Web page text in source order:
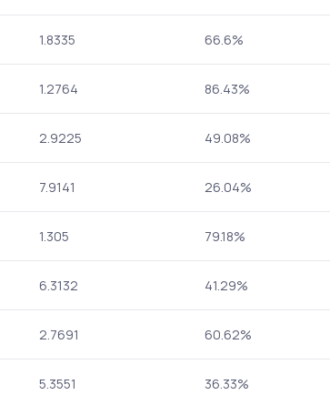
1.8335 66.6%
1.2764 86.43%
2.9225 49.08%
7.9141 26.04%
1.305 79.18%
6.3132 41.29%
2.7691 60.62%
5.3551 36.33%